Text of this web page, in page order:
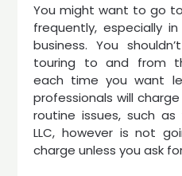
You might want to go
frequently, especially
business. You
touring to and from
each time you want
professionals will
routine issues, such
LLC, however is not
charge unless you ask